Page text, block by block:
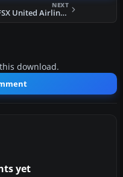
NEXT
FSX United Airlines Boeing 737-200 Mainliner
download.
yet